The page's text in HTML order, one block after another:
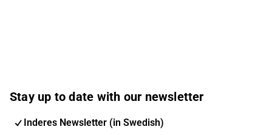
Stay up to date with our newsletter
Inderes Newsletter (in Swedish)